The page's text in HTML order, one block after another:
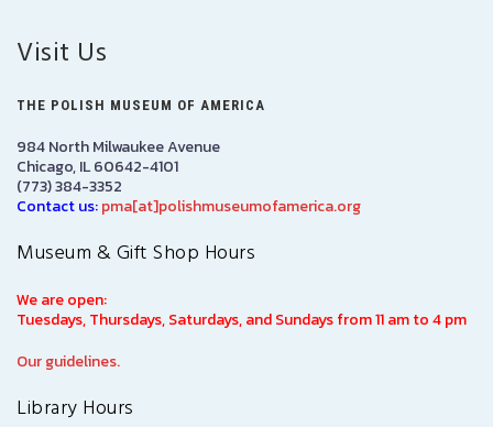
Visit Us
THE POLISH MUSEUM OF AMERICA
984 North Milwaukee Avenue
Chicago, IL 60642-4101
(773) 384-3352
Contact us:pma[at]polishmuseumofamerica.org
Museum & Gift Shop Hours
We are open:
Tuesdays, Thursdays, Saturdays, and Sundays from 11 am to 4 pm
Our guidelines.
Library Hours